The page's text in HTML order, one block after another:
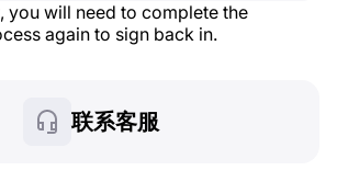
you will need to complete the
again to sign back in.
联系客服